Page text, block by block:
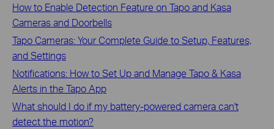
How to Enable Detection Feature on Tapo and Kasa
Cameras and Doorbells
Tapo Cameras: Your Complete Guide to Setup, Features,
and Settings
Notifications: How to Set Up and Manage Tapo & Kasa
Alerts in the Tapo App
What should I do if my battery-powered camera can't
detect the motion?